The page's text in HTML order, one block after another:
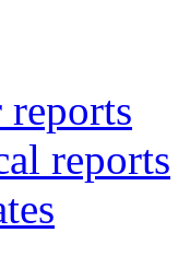
reports
reports